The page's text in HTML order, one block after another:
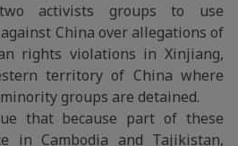
activists groups to use
China over allegations of
rights violations in Xinjiang,
territory of China where
groups are detained.
that because part of these
in Cambodia and Tajikistan,